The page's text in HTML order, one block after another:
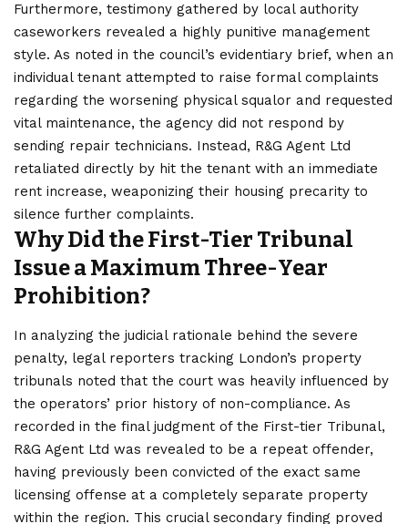
Furthermore, testimony gathered by local authority
caseworkers revealed a highly punitive management
style. As noted in the council’s evidentiary brief, when an
individual tenant attempted to raise formal complaints
regarding the worsening physical squalor and requested
vital maintenance, the agency did not respond by
sending repair technicians. Instead, R&G Agent Ltd
retaliated directly by hit the tenant with an immediate
rent increase, weaponizing their housing precarity to
silence further complaints.
Why Did the First-Tier Tribunal
Issue a Maximum Three-Year
Prohibition?
In analyzing the judicial rationale behind the severe
penalty, legal reporters tracking London’s property
tribunals noted that the court was heavily influenced by
the operators’ prior history of non-compliance. As
recorded in the final judgment of the First-tier Tribunal,
R&G Agent Ltd was revealed to be a repeat offender,
having previously been convicted of the exact same
licensing offense at a completely separate property
within the region. This crucial secondary finding proved